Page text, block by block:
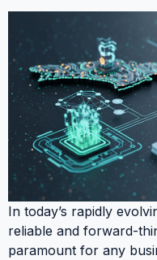
In today’s rapidly
reliable and forward-
paramount for any